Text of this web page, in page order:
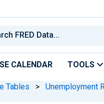
CALENDAR TOOLS
Tables > Unemployment